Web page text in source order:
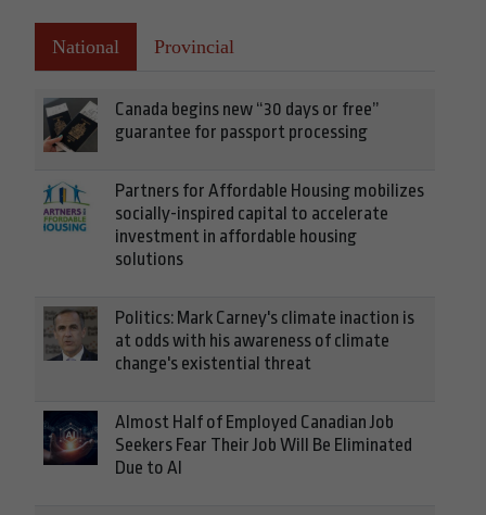
National Provincial
Canada begins new “30 days or free”
guarantee for passport processing
Partners for Affordable Housing mobilizes
socially-inspired capital to accelerate
investment in affordable housing
solutions
Politics: Mark Carney's climate inaction is
at odds with his awareness of climate
change's existential threat
Almost Half of Employed Canadian Job
Seekers Fear Their Job Will Be Eliminated
Due to AI